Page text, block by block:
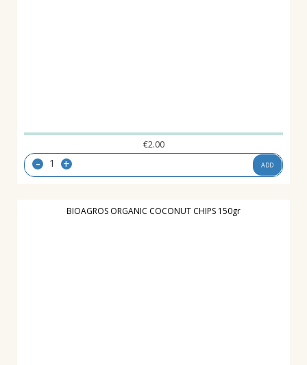
€2.00
- + ADD
BIOAGROS ORGANIC COCONUT CHIPS 150gr